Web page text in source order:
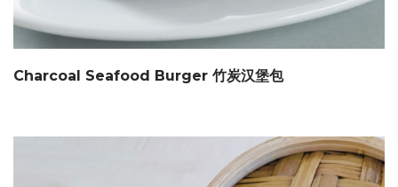
Charcoal Seafood Burger 竹炭汉堡包